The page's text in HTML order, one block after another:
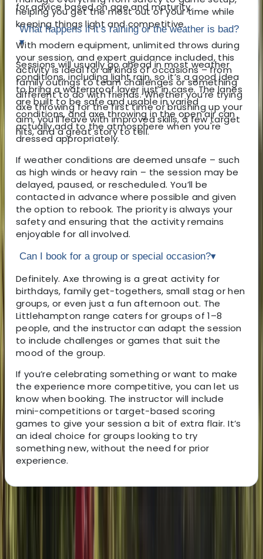
helping you get the most out of your time while
keeping things light and competitive.
With modern equipment, unlimited throws during
your session, and expert guidance included, this
activity is ideal for all kinds of occasions – from
family outings to team challenges or something
different to do with friends. Whether you’re trying
axe throwing for the first time or brushing up your
aim, you’ll leave with improved skills, a few target
hits, and a great story to tell.
for advice based on age and maturity.
What happens if it’s raining or the weather is bad?
▾
Sessions will usually go ahead in most weather
conditions, including light rain, so it’s a good idea
to bring a waterproof layer just in case. The lanes
are built to be safe and usable in varied
conditions, and axe throwing in the open air can
actually add to the atmosphere when you're
dressed appropriately.
If weather conditions are deemed unsafe – such
as high winds or heavy rain – the session may be
delayed, paused, or rescheduled. You’ll be
contacted in advance where possible and given
the option to rebook. The priority is always your
safety and ensuring that the activity remains
enjoyable for all involved.
Can I book for a group or special occasion?▾
Definitely. Axe throwing is a great activity for
birthdays, family get-togethers, small stag or hen
groups, or even just a fun afternoon out. The
Littlehampton range caters for groups of 1–8
people, and the instructor can adapt the session
to include challenges or games that suit the
mood of the group.
If you’re celebrating something or want to make
the experience more competitive, you can let us
know when booking. The instructor will include
mini-competitions or target-based scoring
games to give your session a bit of extra flair. It’s
an ideal choice for groups looking to try
something new, without the need for prior
experience.
About Jason's Centre